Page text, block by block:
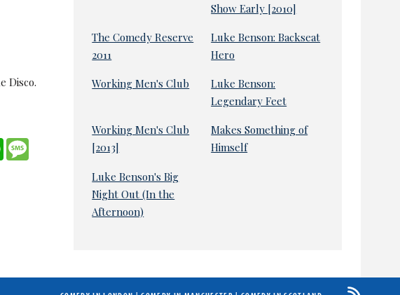
Disco.
WhatsApp
Show Early [2010]
The Comedy Reserve
2011
Luke Benson: Backseat
Hero
Working Men's Club
Luke Benson:
Legendary Feet
Working Men's Club
[2013]
Makes Something of
Himself
Luke Benson's Big
Night Out (In the
Afternoon)